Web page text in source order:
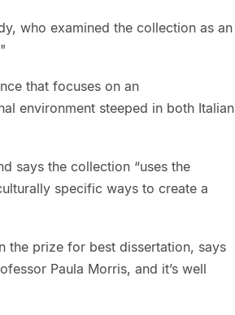
who examined the collection as an
that focuses on an
environment steeped in both Italian
says the collection “uses the
specific ways to create a
the prize for best dissertation, says
Paula Morris, and it’s well